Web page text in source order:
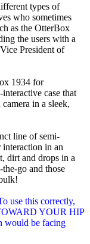
types of
who sometimes
as the OtterBox
the users with a
President of
1934 for
case that
in a sleek,
line of semi-
interaction in an
dirt and drops in a
go and those
use this correctly,
YOUR HIP
would be facing